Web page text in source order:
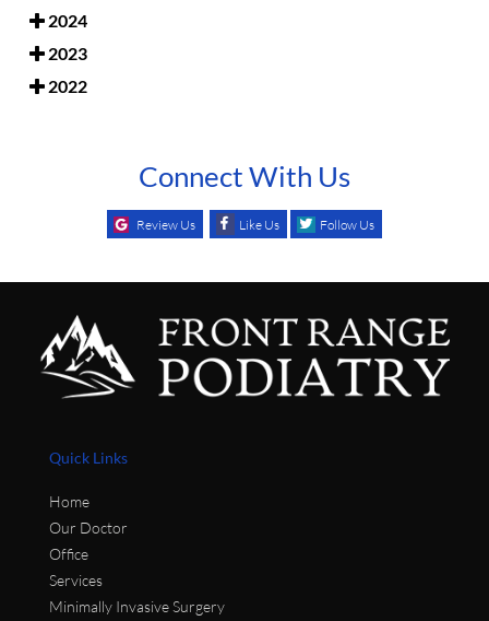
2024
2023
2022
Connect With Us
Review Us Like Us Follow Us
Quick Links
Home
Our Doctor
Office
Services
Minimally Invasive Surgery